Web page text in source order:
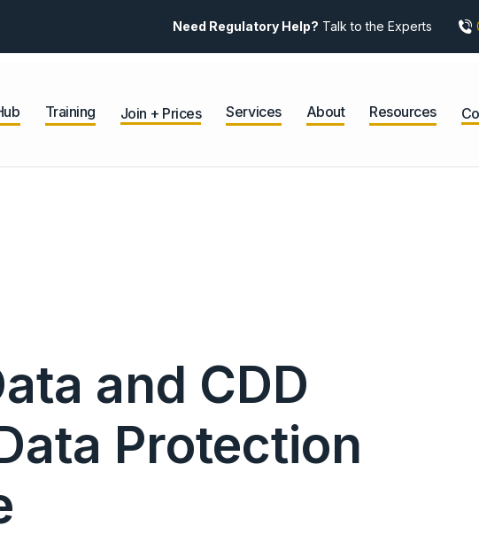
Need Regulatory Help? Talk to the Experts
Training Join + Prices Services About Resources
and CDD
Protection